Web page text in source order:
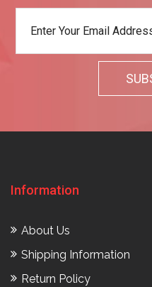
Information
About Us
Shipping Information
Return Policy